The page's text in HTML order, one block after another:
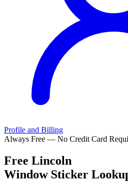
Profile and Billing
Always Free — No Credit Card
Free Lincoln
Window Sticker